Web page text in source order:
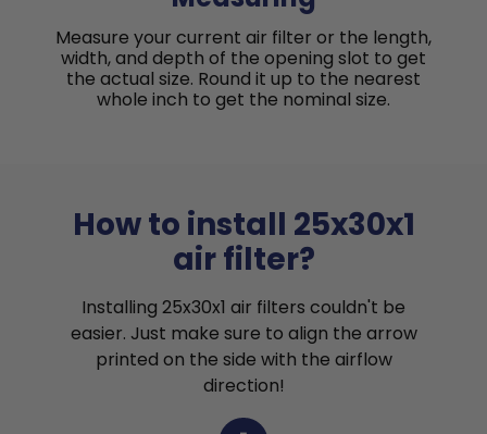
Measure your current air filter or the length,
width, and depth of the opening slot to get
the actual size. Round it up to the nearest
whole inch to get the nominal size.
How to install 25x30x1
air filter?
Installing 25x30x1 air filters couldn't be
easier. Just make sure to align the arrow
printed on the side with the airflow
direction!